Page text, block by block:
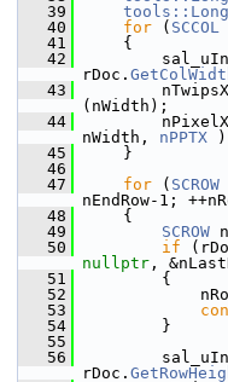
   39
tools::Long
   40
for ( SCCOL
   41
    {
   42
rDoc.
   43
(nWidth);
   44
nWidth, nPPTX
   45
    }
   46
   47
for ( SCROW
nEndRow-1;
   48
    {
   49
SCROW
   50
if
nullptr ,
   51
        {
   52
   53
   54
        }
   55
   56
rDoc.